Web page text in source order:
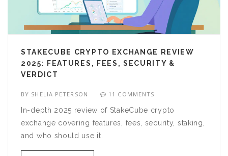
STAKECUBE CRYPTO EXCHANGE REVIEW
2025: FEATURES, FEES, SECURITY &
VERDICT
BY SHELIA PETERSON 11 COMMENTS
In-depth 2025 review of StakeCube crypto
exchange covering features, fees, security, staking,
and who should use it.